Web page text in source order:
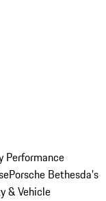
Performance
Porsche Bethesda's
& Vehicle